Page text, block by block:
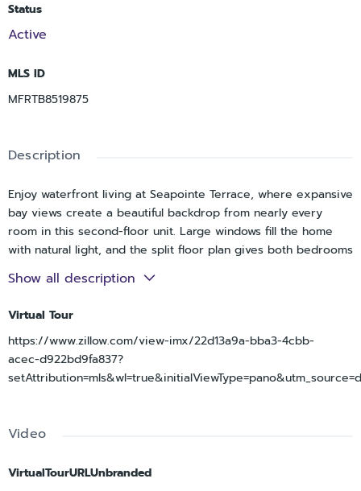
Status
Active
MLS ID
MFRTB8519875
Description
Enjoy waterfront living at Seapointe Terrace, where expansive
bay views create a beautiful backdrop from nearly every
room in this second-floor unit. Large windows fill the home
with natural light, and the split floor plan gives both bedrooms
slider access to the balconies, putting the water within reach
from the moment you wake up.
living and dining spaces, with an eating area in the kitchen
making everyday meals easy. The updated kitchen features
granite countertops, stainless steel appliances, white
cabinetry, and coffered ceiling details. The primary suite
vanities and fixtures carry throughout the home, and the
bathroom.
Show all description
Virtual Tour
https://www.zillow.com/view-imx/22d13a9a-bba3-4cbb-
acec-d922bd9fa837?
Video
VirtualTourURLUnbranded